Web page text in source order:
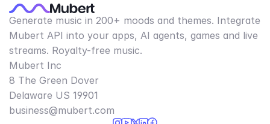
Generate music in 200+ moods and themes. Integrate
Mubert API into your apps, AI agents, games and live
streams. Royalty-free music.
Mubert Inc
8 The Green Dover
Delaware US 19901​
business@mubert.com